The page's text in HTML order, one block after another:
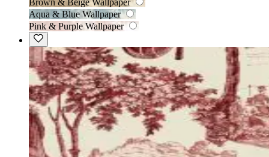
Aqua & Blue Wallpaper
Pink & Purple Wallpaper